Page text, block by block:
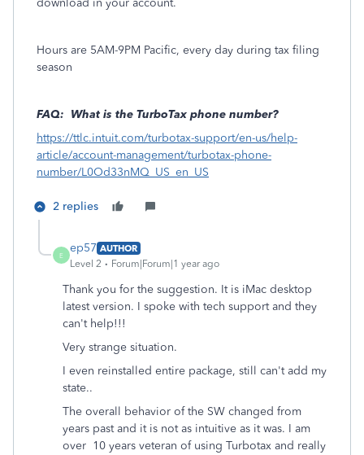
download in your account.
Hours are 5AM-9PM Pacific, every day during tax filing
season
FAQ: What is the TurboTax phone number?
https://ttlc.intuit.com/turbotax-support/en-us/help-
article/account-management/turbotax-phone-
number/L0Od33nMQ_US_en_US
2 replies
E
ep57 AUTHOR
Level 2
Forum|Forum|1 year ago
Thank you for the suggestion. It is iMac desktop
latest version. I spoke with tech support and they
can't help!!!
Very strange situation.
I even reinstalled entire package, still can't add my
state..
The overall behavior of the SW changed from
years past and it is not as intuitive as it was. I am
over 10 years veteran of using Turbotax and really